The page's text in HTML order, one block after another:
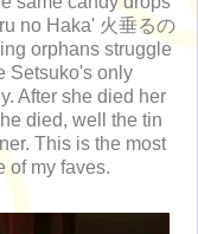
no Haka' 火垂るの
orphans struggle
Setsuko's only
After she died her
died, well the tin
This is the most
of my faves.